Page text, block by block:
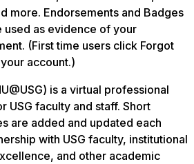
more. Endorsements and Badges
used as evidence of your
(First time users click Forgot
account.)
is a virtual professional
USG faculty and staff. Short
are added and updated each
with USG faculty, institutional
and other academic